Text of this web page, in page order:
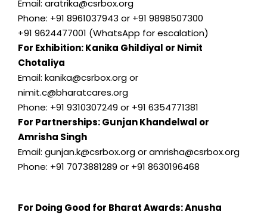
Email: aratrika@csrbox.org
Phone: +91 8961037943 or +91 9898507300
+91 9624477001 (WhatsApp for escalation)
For Exhibition: Kanika Ghildiyal or Nimit
Chotaliya
Email: kanika@csrbox.org or
nimit.c@bharatcares.org
Phone: +91 9310307249 or +91 6354771381
For Partnerships: Gunjan Khandelwal or
Amrisha Singh
Email: gunjan.k@csrbox.org or amrisha@csrbox.org
Phone: +91 7073881289 or +91 8630196468
For Doing Good for Bharat Awards: Anusha